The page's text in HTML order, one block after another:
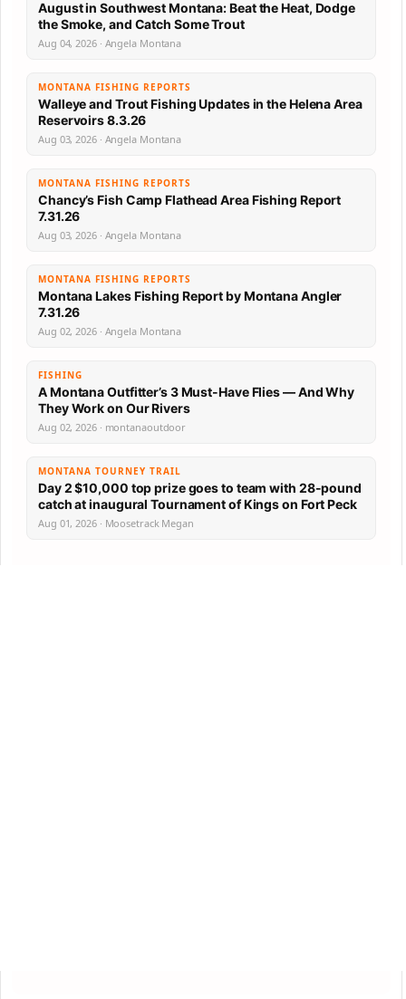
August in Southwest Montana: Beat the Heat, Dodge
the Smoke, and Catch Some Trout
Aug 04, 2026 · Angela Montana
MONTANA FISHING REPORTS
Walleye and Trout Fishing Updates in the Helena Area
Reservoirs 8.3.26
Aug 03, 2026 · Angela Montana
MONTANA FISHING REPORTS
Chancy’s Fish Camp Flathead Area Fishing Report
7.31.26
Aug 03, 2026 · Angela Montana
MONTANA FISHING REPORTS
Montana Lakes Fishing Report by Montana Angler
7.31.26
Aug 02, 2026 · Angela Montana
FISHING
A Montana Outfitter’s 3 Must-Have Flies — And Why
They Work on Our Rivers
Aug 02, 2026 · montanaoutdoor
MONTANA TOURNEY TRAIL
Day 2 $10,000 top prize goes to team with 28-pound
catch at inaugural Tournament of Kings on Fort Peck
Aug 01, 2026 · Moosetrack Megan